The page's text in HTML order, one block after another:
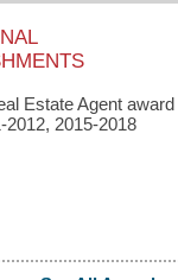
Estate Agent award
2012, 2015-2018